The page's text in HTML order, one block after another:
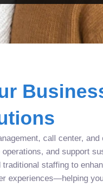
call center,
and support
staffing to
experiences—helping